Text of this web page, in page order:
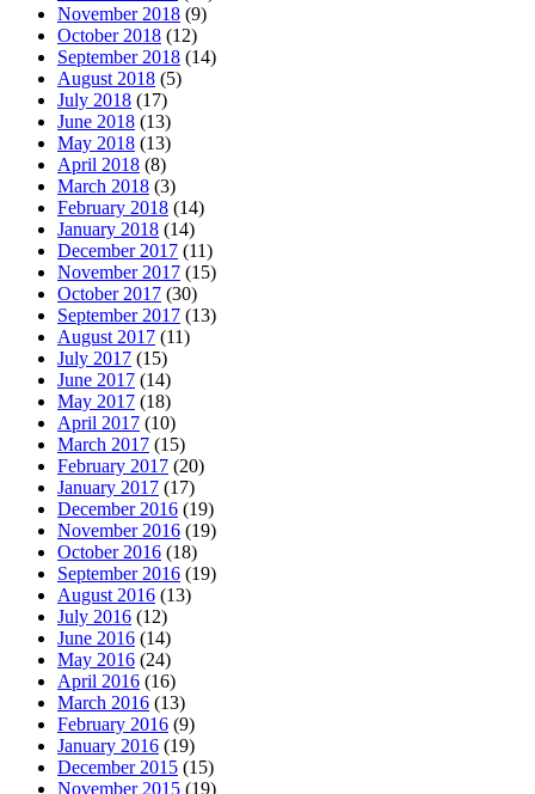
November 2018 (9)
October 2018 (12)
September 2018 (14)
August 2018 (5)
July 2018 (17)
June 2018 (13)
May 2018 (13)
April 2018 (8)
March 2018 (3)
February 2018 (14)
January 2018 (14)
December 2017 (11)
November 2017 (15)
October 2017 (30)
September 2017 (13)
August 2017 (11)
July 2017 (15)
June 2017 (14)
May 2017 (18)
April 2017 (10)
March 2017 (15)
February 2017 (20)
January 2017 (17)
December 2016 (19)
November 2016 (19)
October 2016 (18)
September 2016 (19)
August 2016 (13)
July 2016 (12)
June 2016 (14)
May 2016 (24)
April 2016 (16)
March 2016 (13)
February 2016 (9)
January 2016 (19)
December 2015 (15)
November 2015 (19)